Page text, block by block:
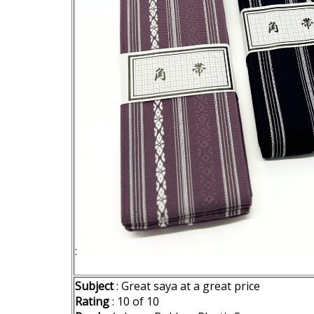
:
Subject: Great saya at a great price
Rating: 10 of 10